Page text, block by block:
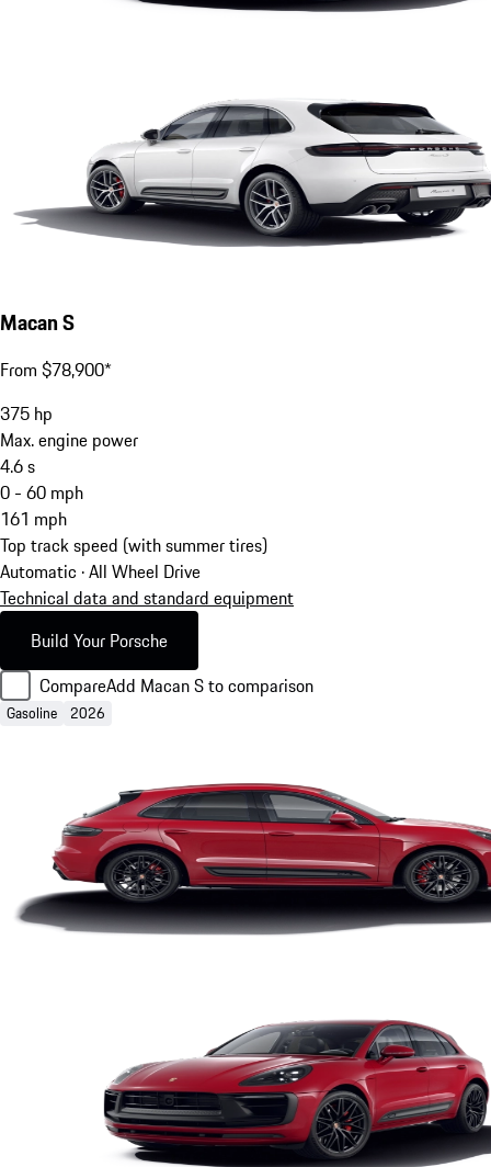
Macan S
From $78,900*
375 hp
Max. engine power
4.6s
0 - 60 mph
161 mph
Top track speed (with summer tires)
Automatic · All Wheel Drive
Technical data and standard equipment
Build Your Porsche
CompareAdd Macan S to comparison
Gasoline 2026